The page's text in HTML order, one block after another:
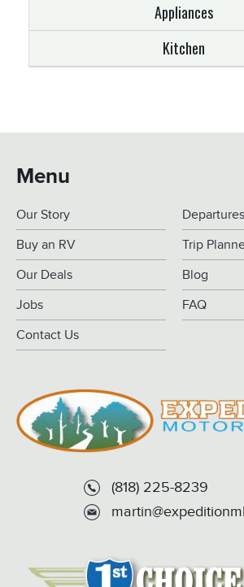
Appliances
Kitchen
Menu
Our Story
Buy an RV Trip
Our Deals Blog
Jobs FAQ
Contact Us
(818) 225-8239